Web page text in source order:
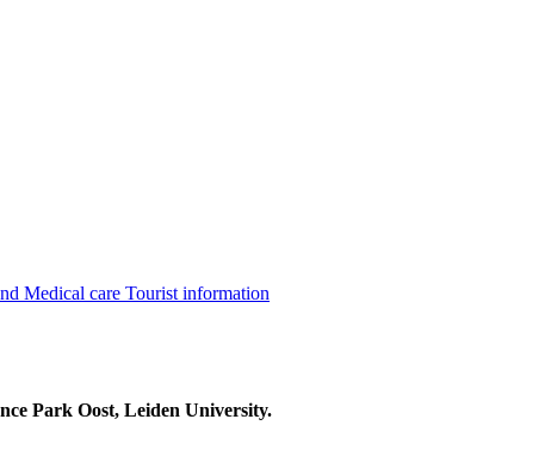
Medical care Tourist information
Park Oost, Leiden University.